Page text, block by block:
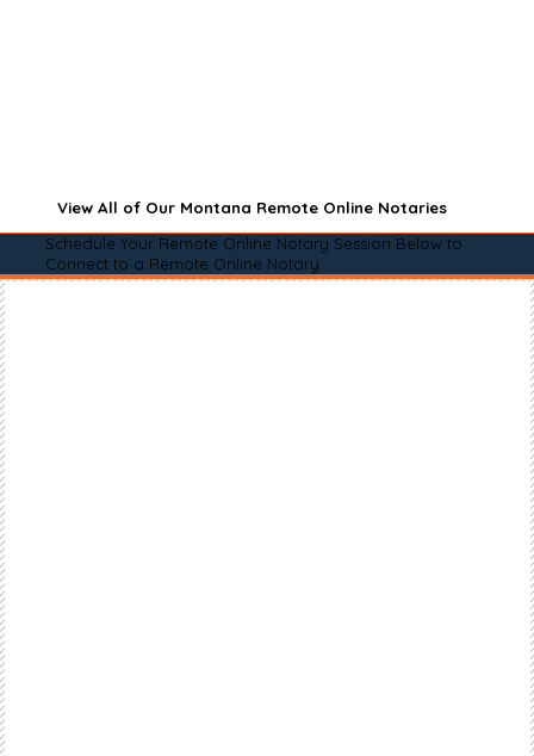
View All of Our Montana Remote Online Notaries
Schedule Your Remote Online Notary Session Below to
Connect to a Remote Online Notary